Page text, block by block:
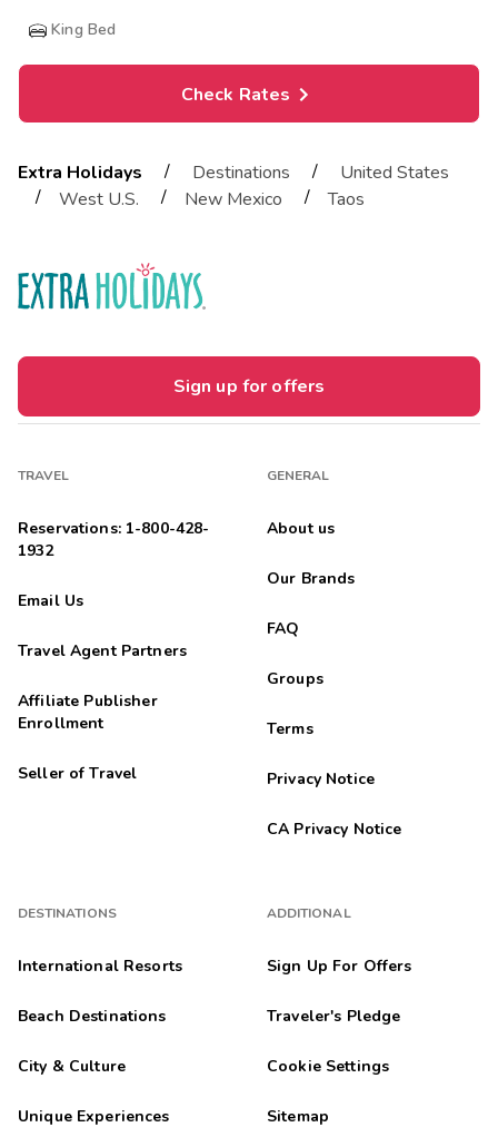
King Bed
Check Rates
Extra Holidays / Destinations /
United States
/
West U.S. / New Mexico / Taos
Sign up for offers
TRAVEL
Reservations: 1-800-428-
1932
Email Us
Travel Agent Partners
Affiliate Publisher
Enrollment
Seller of Travel
DESTINATIONS
International Resorts
Beach Destinations
City & Culture
Unique Experiences
GENERAL
About us
Our Brands
FAQ
Groups
Terms
Privacy Notice
CA Privacy Notice
ADDITIONAL
Sign Up For Offers
Traveler's Pledge
Cookie Settings
Sitemap